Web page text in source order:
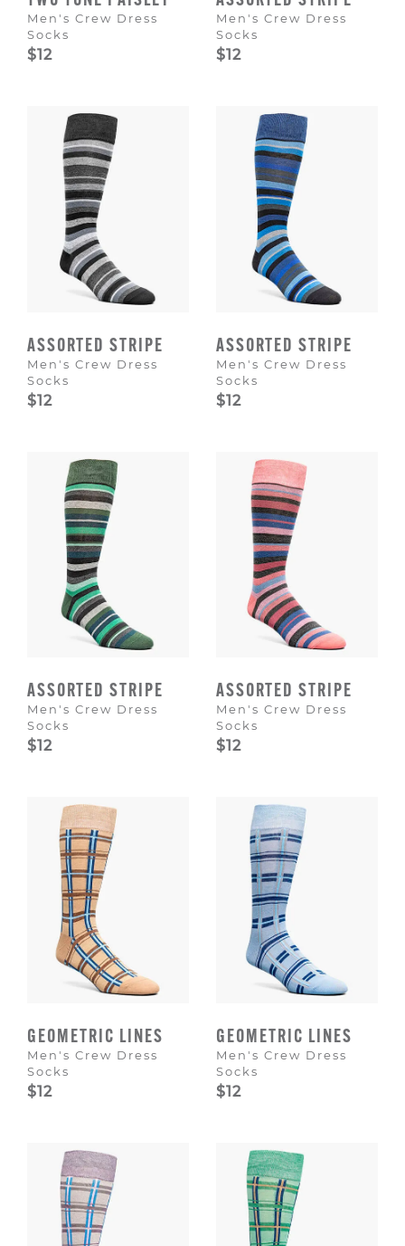
Men's Crew Dress
Socks
$12
Men's Crew Dress
Socks
$12
ASSORTED STRIPE
Men's Crew Dress
Socks
$12
ASSORTED STRIPE
Men's Crew Dress
Socks
$12
ASSORTED STRIPE
Men's Crew Dress
Socks
$12
ASSORTED STRIPE
Men's Crew Dress
Socks
$12
GEOMETRIC LINES
Men's Crew Dress
Socks
$12
GEOMETRIC LINES
Men's Crew Dress
Socks
$12